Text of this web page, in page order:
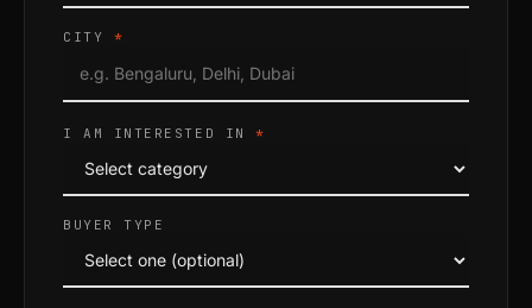
CITY *
I AM INTERESTED IN*
BUYER TYPE